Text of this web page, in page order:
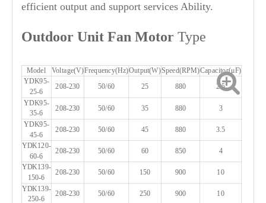
efficient output and support services Ability.
Outdoor Unit Fan Motor Type
Model Voltage(V)Frequency(Hz)Output(W)Speed(RPM)Capacitor(μF)
YDK95-
25-6
208-230 50/60 25 880
2.5
YDK95-
35-6
208-230 50/60 35 880 3
YDK95-
45-6
208-230 50/60 45 880
3.5
YDK120-
60-6
208-230 50/60 60 850
4
YDK139-
150-6
208-230 50/60 150 900
10
YDK139-
250-6
208-230 50/60 250 900 10